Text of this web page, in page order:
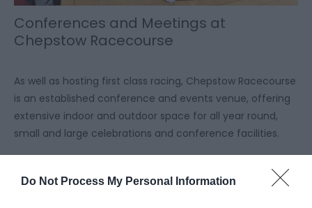
Do Not Process My Personal Information
Conferences and Meetings at
Chepstow Racecourse
As well as hosting first class racing, Chepstow Racecourse
is an established conference and events venue, offering
extensive indoor and outdoor space for all year round,
small and large celebrations and conference facilities.